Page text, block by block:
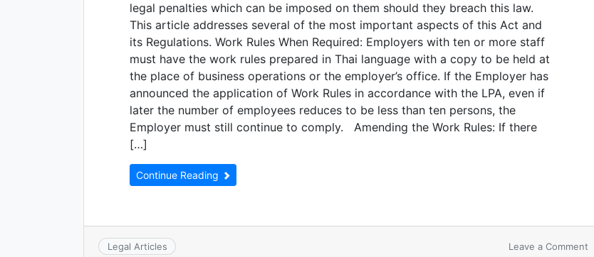
legal penalties which can be imposed on them should they breach this law.
This article addresses several of the most important aspects of this Act and
its Regulations. Work Rules When Required: Employers with ten or more staff
must have the work rules prepared in Thai language with a copy to be held at
the place of business operations or the employer’s office. If the Employer has
announced the application of Work Rules in accordance with the LPA, even if
later the number of employees reduces to be less than ten persons, the
Employer must still continue to comply. Amending the Work Rules: If there
[…]
Continue Reading
Legal Articles Leave a Comment